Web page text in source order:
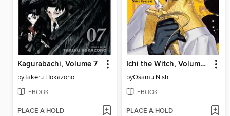
Kagurabachi, Volume 7
byTakeru Hokazono
EBOOK
PLACE A HOLD
Ichi the Witch, Volume 2
byOsamu Nishi
EBOOK
PLACE A HOLD